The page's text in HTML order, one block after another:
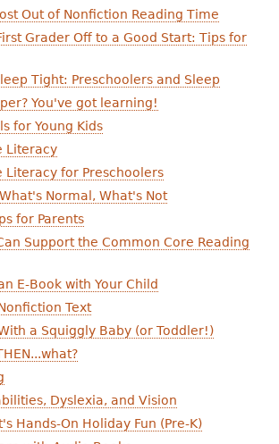
Out of Nonfiction Reading Time
Grader Off to a Good Start: Tips for
Tight: Preschoolers and Sleep
You've got learning!
for Young Kids
Literacy
Literacy for Preschoolers
Normal, What's Not
for Parents
Support the Common Core Reading
E-Book with Your Child
Text
a Squiggly Baby (or Toddler!)
Dyslexia, and Vision
Hands-On Holiday Fun (Pre-K)